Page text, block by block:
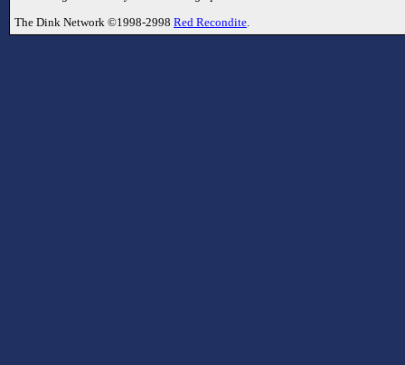
The Dink Network ©1998-2998 Red Recondite